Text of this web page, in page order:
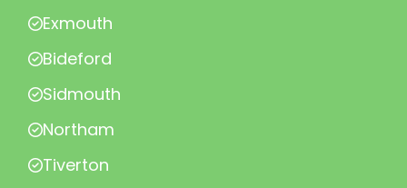
Exmouth
Bideford
Sidmouth
Northam
Tiverton